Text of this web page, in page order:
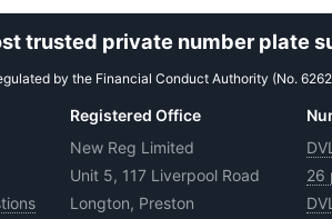
trusted private number plate
by the Financial Conduct Authority (No.
Registered Office
New Reg Limited
Unit 5, 117 Liverpool Road
Longton, Preston
26